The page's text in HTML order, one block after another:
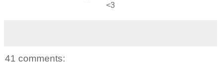
<3
41 comments: